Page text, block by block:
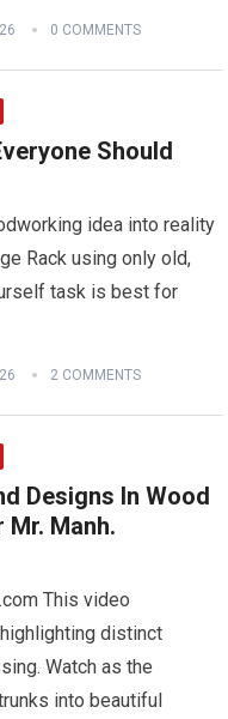
0 COMMENTS
Should
idea into reality
Rack using only old,
task is best for
2 COMMENTS
Designs In Wood
Manh.
This video
distinct
Watch as the
into beautiful